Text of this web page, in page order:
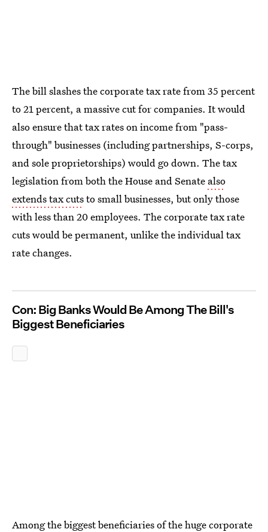
The bill slashes the corporate tax rate from 35 percent
to 21 percent, a massive cut for companies. It would
also ensure that tax rates on income from "pass-
through" businesses (including partnerships, S-corps,
and sole proprietorships) would go down. The tax
legislation from both the House and Senate also
extends tax cutsto small businesses, but only those
with less than 20 employees. The corporate tax rate
cuts would be permanent, unlike the individual tax
rate changes.
Con: Big Banks Would Be Among The Bill's
Biggest Beneficiaries
Among the biggest beneficiaries of the huge corporate